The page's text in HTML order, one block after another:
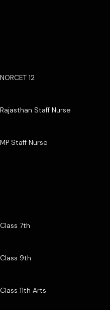
NORCET 12
Rajasthan Staff Nurse
MP Staff Nurse
Class 7th
Class 9th
Class 11th Arts